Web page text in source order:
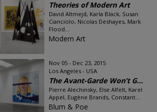
Theories of Modern Art
David Altmejd, Karla Black, Susan
Cianciolo, Nicolas Deshayes, Mark
Flood...
Modern Art
Nov 05 - Dec 23, 2015
Los Angeles - USA
The Avant-Garde Won’t G...
Pierre Alechinsky, Else Alfelt, Karel
Appel, Eugène Brands, Constant...
Blum & Poe